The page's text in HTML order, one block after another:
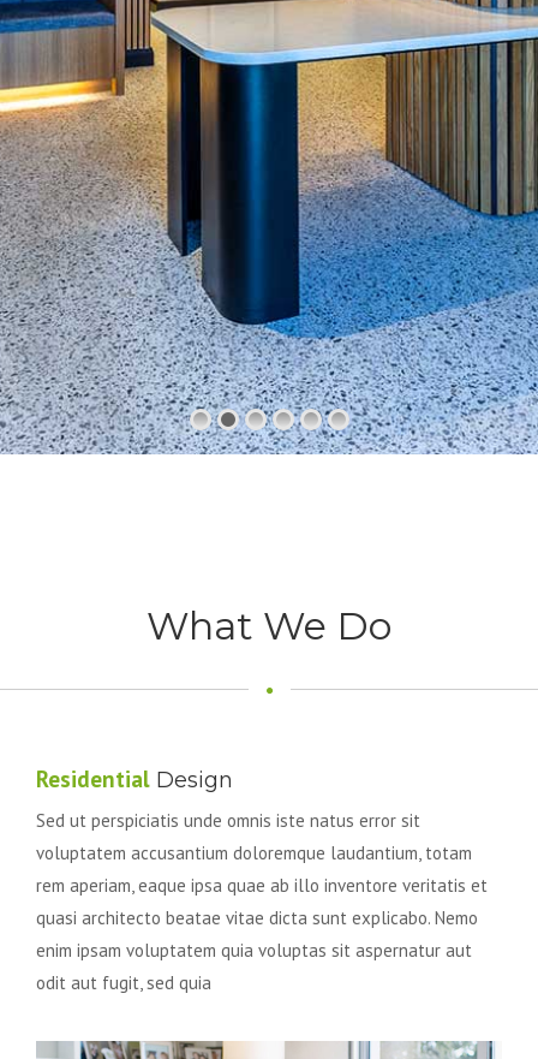
What We Do
Residential Design
Sed ut perspiciatis unde omnis iste natus error sit
voluptatem accusantium doloremque laudantium, totam
rem aperiam, eaque ipsa quae ab illo inventore veritatis et
quasi architecto beatae vitae dicta sunt explicabo. Nemo
enim ipsam voluptatem quia voluptas sit aspernatur aut
odit aut fugit, sed quia